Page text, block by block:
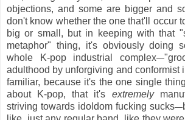
objections, and some are bigger and
don't know whether the one that'll occur
big or small, but in keeping with that
metaphor" thing, it's obviously doing
whole K-pop industrial complex—
adulthood by unforgiving and conformist
familiar, because it's the one single
about K-pop, that it's extremely
striving towards idoldom fucking sucks—